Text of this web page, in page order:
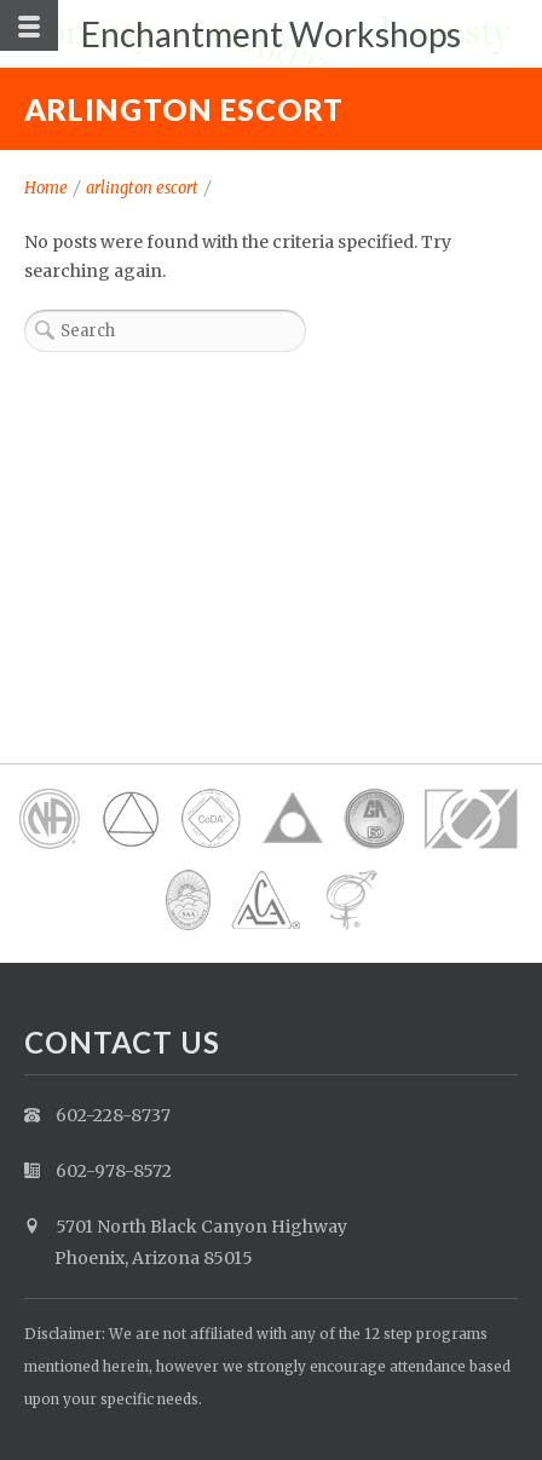
Enchantment Workshops
ARLINGTON ESCORT
Home / arlington escort /
No posts were found with the criteria specified. Try
searching again.
CONTACT US
602-228-8737
602-978-8572
5701 North Black Canyon Highway
Phoenix, Arizona 85015
Disclaimer: We are not affiliated with any of the 12 step programs
mentioned herein, however we strongly encourage attendance based
upon your specific needs.